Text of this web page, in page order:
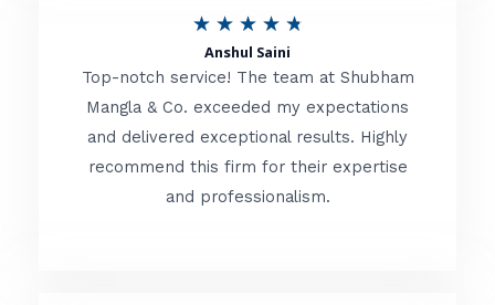
o
f
★ ★ ★ ★ ★
t
e
d
Anshul Saini
Top-notch service! The team at Shubham
Mangla & Co. exceeded my expectations
and delivered exceptional results. Highly
recommend this firm for their expertise
and professionalism.